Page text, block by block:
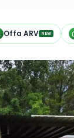
Offa ARV NEW